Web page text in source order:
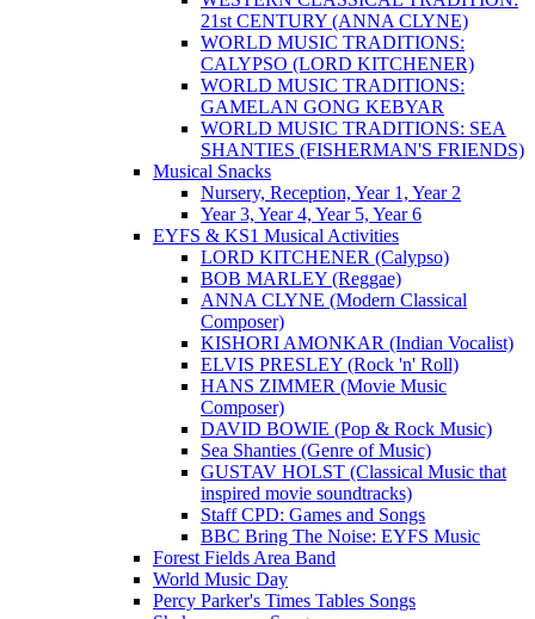
21st CENTURY (ANNA CLYNE)
WORLD MUSIC TRADITIONS:
CALYPSO (LORD KITCHENER)
WORLD MUSIC TRADITIONS:
GAMELAN GONG KEBYAR
WORLD MUSIC TRADITIONS: SEA
SHANTIES (FISHERMAN'S FRIENDS)
Musical Snacks
Nursery, Reception, Year 1, Year 2
Year 3, Year 4, Year 5, Year 6
EYFS & KS1 Musical Activities
LORD KITCHENER (Calypso)
BOB MARLEY (Reggae)
ANNA CLYNE (Modern Classical
Composer)
KISHORI AMONKAR (Indian Vocalist)
ELVIS PRESLEY (Rock 'n' Roll)
HANS ZIMMER (Movie Music
Composer)
DAVID BOWIE (Pop & Rock Music)
Sea Shanties (Genre of Music)
GUSTAV HOLST (Classical Music that
inspired movie soundtracks)
Staff CPD: Games and Songs
BBC Bring The Noise: EYFS Music
Forest Fields Area Band
World Music Day
Percy Parker's Times Tables Songs